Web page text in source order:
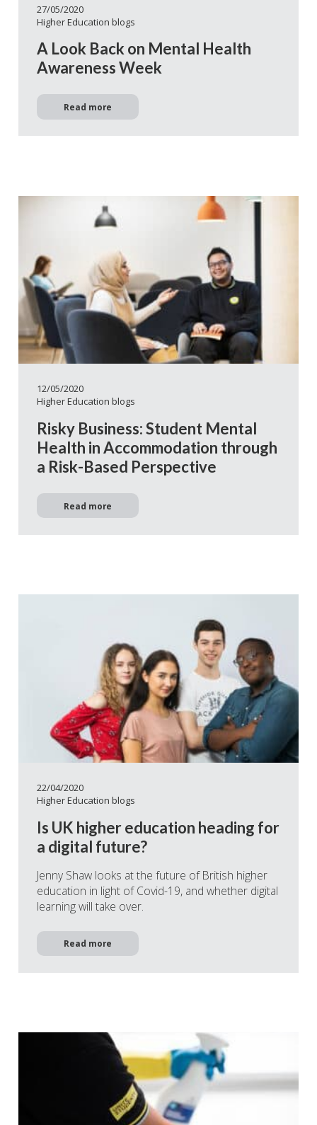
27/05/2020
Higher Education blogs
A Look Back on Mental Health
Awareness Week
Read more
12/05/2020
Higher Education blogs
Risky Business: Student Mental
Health in Accommodation through
a Risk-Based Perspective
Read more
22/04/2020
Higher Education blogs
Is UK higher education heading for
a digital future?
Jenny Shaw looks at the future of British higher
education in light of Covid-19, and whether digital
learning will take over.
Read more